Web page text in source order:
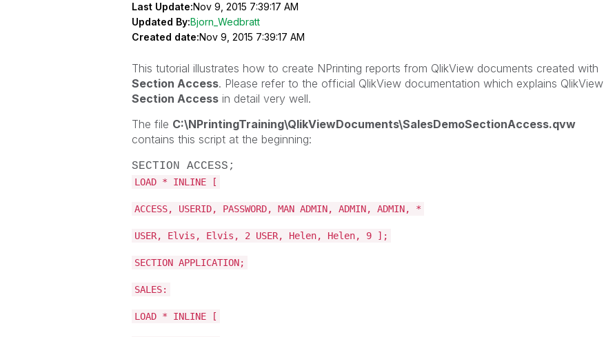
Last Update:Nov 9, 2015 7:39:17 AM
Updated By:Bjorn_Wedbratt
Created date:Nov 9, 2015 7:39:17 AM
This tutorial illustrates how to create NPrinting reports from QlikView documents created with
Section Access. Please refer to the official QlikView documentation which explains QlikView
Section Accessin detail very well.
The file C:\NPrintingTraining\QlikViewDocuments\SalesDemoSectionAccess.qvw
contains this script at the beginning:
SECTION ACCESS;
LOAD * INLINE [
ACCESS, USERID, PASSWORD, MAN ADMIN, ADMIN, ADMIN, *
USER, Elvis, Elvis, 2 USER, Helen, Helen, 9 ];
SECTION APPLICATION;
SALES:
LOAD * INLINE [